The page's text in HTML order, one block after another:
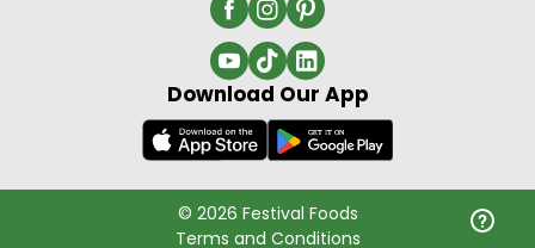
Download Our App
© 2026 Festival Foods
Terms and Conditions